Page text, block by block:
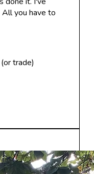
you have to
trade)